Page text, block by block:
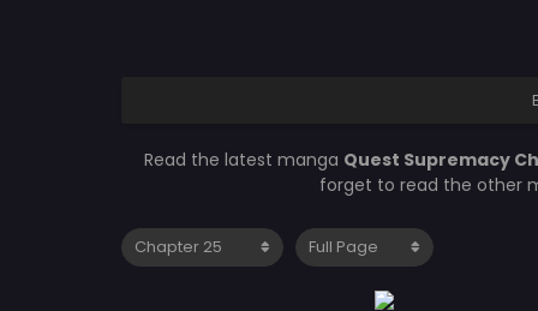
Read the latest manga Quest Supremacy
forget to read the other